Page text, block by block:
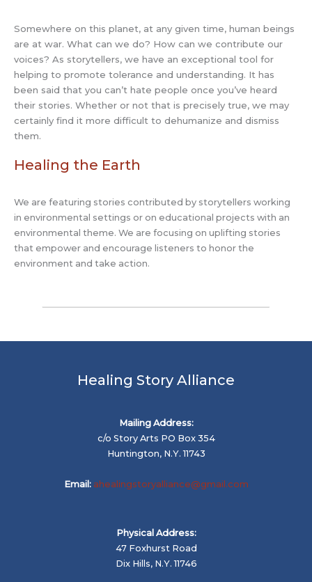
Somewhere on this planet, at any given time, human beings
are at war. What can we do? How can we contribute our
voices? As storytellers, we have an exceptional tool for
helping to promote tolerance and understanding. It has
been said that you can’t hate people once you’ve heard
their stories. Whether or not that is precisely true, we may
certainly find it more difficult to dehumanize and dismiss
them.
Healing the Earth
We are featuring stories contributed by storytellers working
in environmental settings or on educational projects with an
environmental theme. We are focusing on uplifting stories
that empower and encourage listeners to honor the
environment and take action.
Healing Story Alliance
Mailing Address:
c/o Story Arts PO Box 354
Huntington, N.Y. 11743
Email: ahealingstoryalliance@gmail.com
Physical Address:
47 Foxhurst Road
Dix Hills, N.Y. 11746